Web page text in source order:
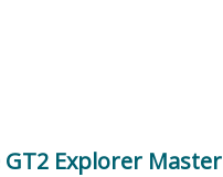
GT2 Explorer Master